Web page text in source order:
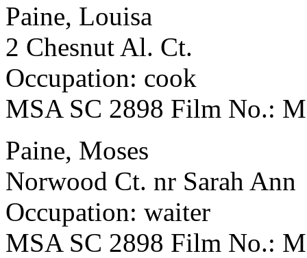
Paine, Louisa
2 Chesnut Al. Ct.
Occupation: cook
MSA SC 2898 Film No.:
Paine, Moses
Norwood Ct. nr Sarah Ann
Occupation: waiter
MSA SC 2898 Film No.: